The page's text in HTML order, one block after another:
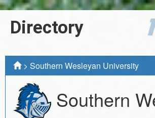
Directory
> Southern Wesleyan University
Southern